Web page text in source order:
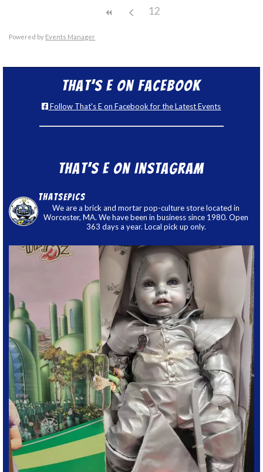
12
Powered by Events Manager
That’s E on Facebook
Follow That's E on Facebook for the Latest Events
That’s E on Instagram
thatsepics
We are a brick and mortar pop-culture store located in
Worcester, MA. We have been in business since 1980. Open
363 days a year. Local pick up only.